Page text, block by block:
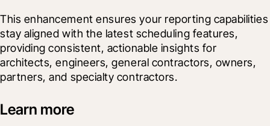
This enhancement ensures your reporting capabilities
stay aligned with the latest scheduling features,
providing consistent, actionable insights for
architects, engineers, general contractors, owners,
partners, and specialty contractors.
Learn more